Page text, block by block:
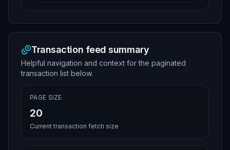
Transaction feed summary
Helpful navigation and context for the paginated
transaction list below.
PAGE SIZE
20
Current transaction fetch size